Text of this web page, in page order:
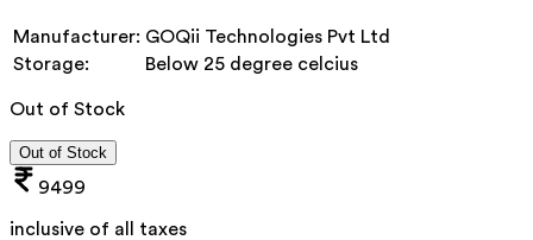
Manufacturer: GOQii Technologies Pvt Ltd
Storage:
Below 25 degree celcius
Out of Stock
Out of Stock
9499
inclusive of all taxes